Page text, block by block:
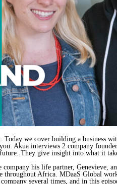
we cover building a business
Akua interviews 2 company
They give insight into what it
his life partner, Genevieve,
Africa. MDaaS Global
several times, and in this